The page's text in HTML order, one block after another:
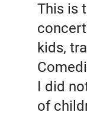
This is
kids,
I did
of